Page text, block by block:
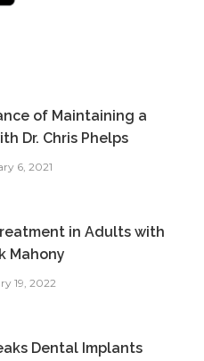
of Maintaining a
Dr. Chris Phelps
6, 2021
in Adults with
Mahony
19, 2022
Dental Implants